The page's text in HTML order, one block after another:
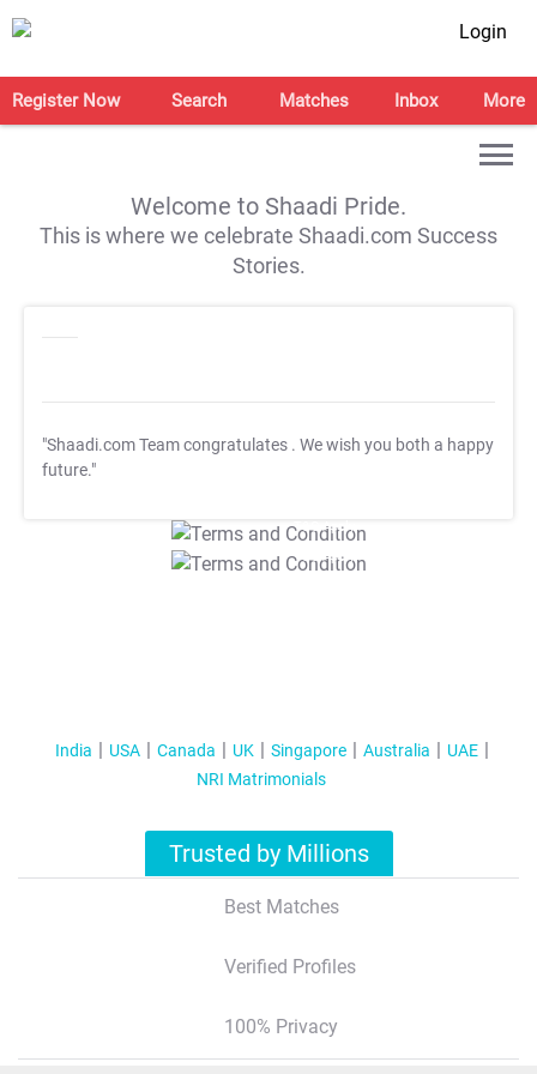
Login
Register Now Search Matches Inbox More
Welcome to Shaadi Pride.
This is where we celebrate Shaadi.com Success
Stories.
"Shaadi.com Team congratulates . We wish you both a happy
future."
T&C Apply
T&C Apply
India USA Canada UK Singapore Australia
UAE
NRI Matrimonials
Trusted by Millions
Best Matches
Verified Profiles
100% Privacy